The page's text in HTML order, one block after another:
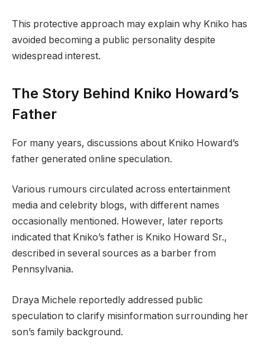
This protective approach may explain why Kniko has
avoided becoming a public personality despite
widespread interest.
The Story Behind Kniko Howard’s
Father
For many years, discussions about Kniko Howard’s
father generated online speculation.
Various rumours circulated across entertainment
media and celebrity blogs, with different names
occasionally mentioned. However, later reports
indicated that Kniko’s father is Kniko Howard Sr.,
described in several sources as a barber from
Pennsylvania.
Draya Michele reportedly addressed public
speculation to clarify misinformation surrounding her
son’s family background.